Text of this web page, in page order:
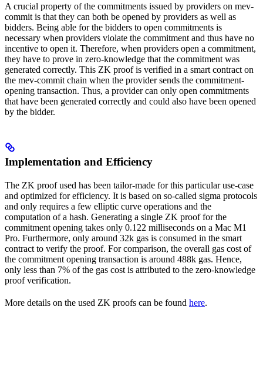
A crucial property of the commitments issued by providers on mev-
commit is that they can both be opened by providers as well as
bidders. Being able for the bidders to open commitments is
necessary when providers violate the commitment and thus have no
incentive to open it. Therefore, when providers open a commitment,
they have to prove in zero-knowledge that the commitment was
generated correctly. This ZK proof is verified in a smart contract on
the mev-commit chain when the provider sends the commitment-
opening transaction. Thus, a provider can only open commitments
that have been generated correctly and could also have been opened
by the bidder.
Implementation and Efficiency
The ZK proof used has been tailor-made for this particular use-case
and optimized for efficiency. It is based on so-called sigma protocols
and only requires a few elliptic curve operations and the
computation of a hash. Generating a single ZK proof for the
commitment opening takes only 0.122 milliseconds on a Mac M1
Pro. Furthermore, only around 32k gas is consumed in the smart
contract to verify the proof. For comparison, the overall gas cost of
the commitment opening transaction is around 488k gas. Hence,
only less than 7% of the gas cost is attributed to the zero-knowledge
proof verification.
More details on the used ZK proofs can be found here.